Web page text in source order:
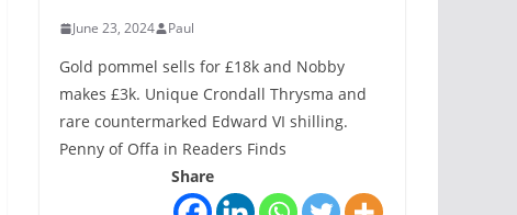
June 23, 2024 Paul
Gold pommel sells for £18k and Nobby
makes £3k. Unique Crondall Thrysma and
rare countermarked Edward VI shilling.
Penny of Offa in Readers Finds
Share